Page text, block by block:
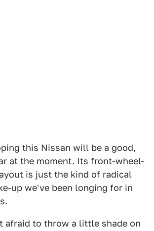
this Nissan will be a good,
at the moment. Its front-wheel-
is just the kind of radical
up we've been longing for in
afraid to throw a little shade on